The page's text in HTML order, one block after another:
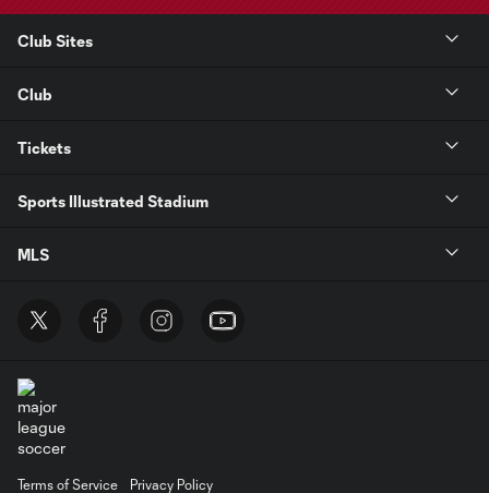
Club Sites
Club
Tickets
Sports Illustrated Stadium
MLS
Terms of Service
Privacy Policy